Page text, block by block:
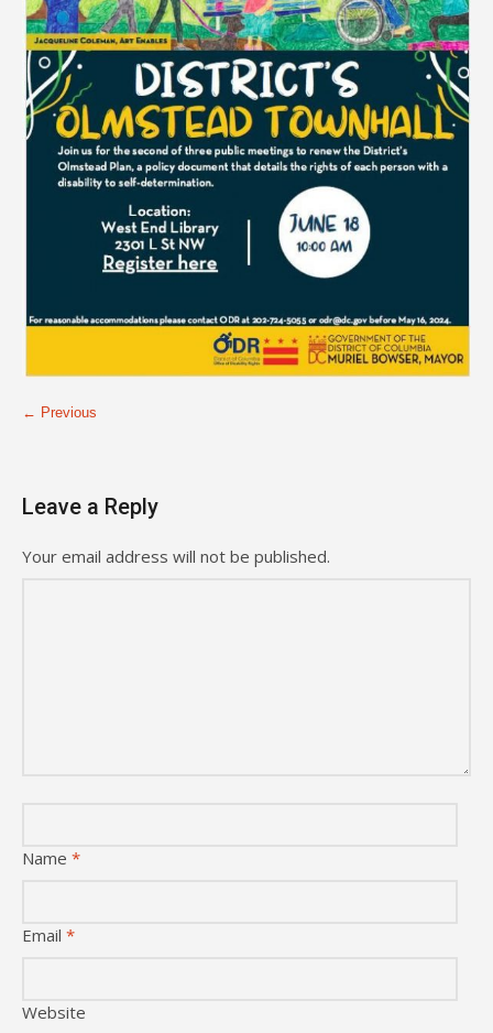
← Previous
Leave a Reply
Your email address will not be published.
Name *
Email *
Website